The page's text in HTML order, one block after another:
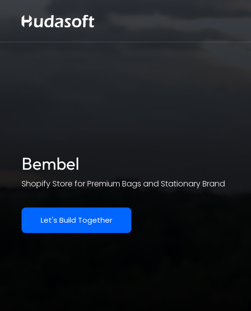
Bembel
Shopify Store for Premium Bags and Stationary Brand
Let's Build Together